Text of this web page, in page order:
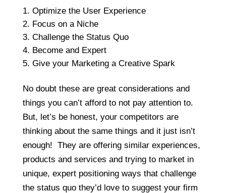
Optimize the User Experience
Focus on a Niche
Challenge the Status Quo
Become and Expert
Give your Marketing a Creative Spark
No doubt these are great considerations and
things you can’t afford to not pay attention to.
But, let’s be honest, your competitors are
thinking about the same things and it just isn’t
enough! They are offering similar experiences,
products and services and trying to market in
unique, expert positioning ways that challenge
the status quo they’d love to suggest your firm